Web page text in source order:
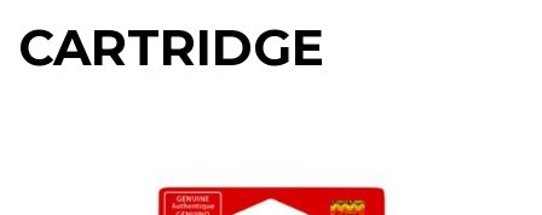
CARTRIDGE